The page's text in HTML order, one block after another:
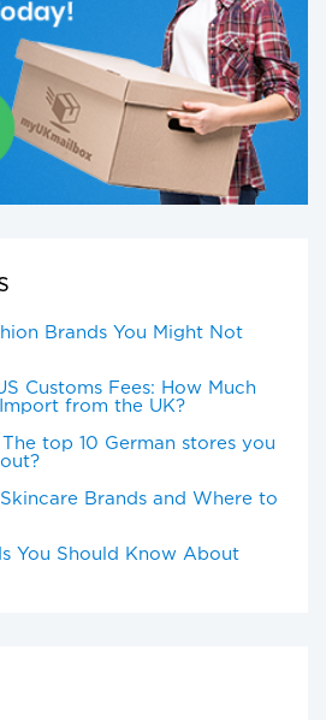
Brands You Might Not
Customs Fees: How Much
from the UK?
top 10 German stores you
Brands and Where to
You Should Know About